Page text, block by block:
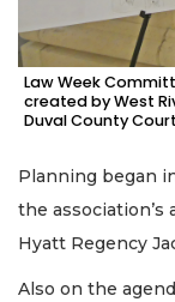
Law Week
created by West
Duval County
Planning began
the association’s
Hyatt Regency
Also on the